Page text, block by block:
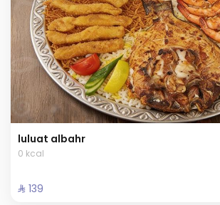
luluat albahr
0 kcal
⁨⁦‪‬ 139⁩